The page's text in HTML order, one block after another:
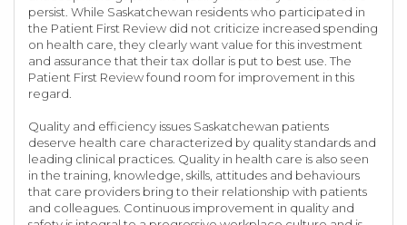
persist. While Saskatchewan residents who participated in
the Patient First Review did not criticize increased spending
on health care, they clearly want value for this investment
and assurance that their tax dollar is put to best use. The
Patient First Review found room for improvement in this
regard.
Quality and efficiency issues Saskatchewan patients
deserve health care characterized by quality standards and
leading clinical practices. Quality in health care is also seen
in the training, knowledge, skills, attitudes and behaviours
that care providers bring to their relationship with patients
and colleagues. Continuous improvement in quality and